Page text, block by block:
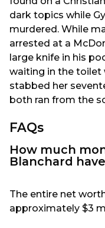
dark topics while
murdered. While
arrested at a
large knife in his
waiting in the toilet
stabbed her
both ran from the
FAQs
How much
Blanchard
The entire net
approximately $3